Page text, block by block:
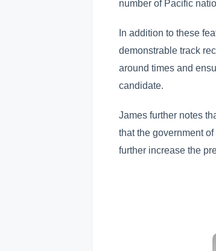
number of Pacific
In addition to these
demonstrable track
around times and
candidate.
James further notes
that the government of
further increase the